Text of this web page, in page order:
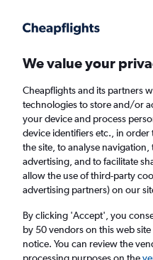
Faster search, more features, fewer ads.
Find flights
Cheap flights from
from£697
Return 1 adult,
We value your
Cheapflights and its partners
technologies to store and/or
your device and process
device identifiers etc., in
the site, to analyse
advertising, and to facilitate
allow the use of third-party
advertising partners) on our
By clicking 'Accept', you
by 50 vendors on this web
notice. You can review the